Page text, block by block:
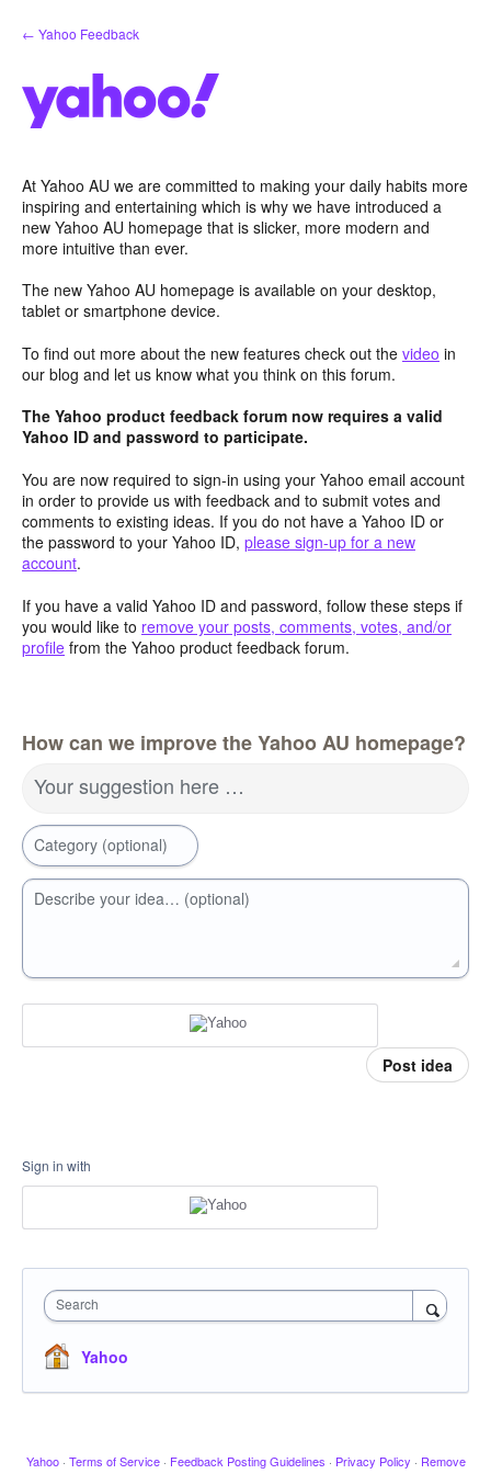
Skip
to
← Yahoo Feedback
At Yahoo AU we are committed to making your daily habits more
inspiring and entertaining which is why we have introduced a
new Yahoo AU homepage that is slicker, more modern and
more intuitive than ever.
The new Yahoo AU homepage is available on your desktop,
tablet or smartphone device.
To find out more about the new features check out the video in
our blog and let us know what you think on this forum.
The Yahoo product feedback forum now requires a valid
Yahoo ID and password to participate.
You are now required to sign-in using your Yahoo email account
in order to provide us with feedback and to submit votes and
comments to existing ideas. If you do not have a Yahoo ID or
the password to your Yahoo ID, please sign-up for a new
account.
If you have a valid Yahoo ID and password, follow these steps if
you would like to remove your posts, comments, votes, and/or
profile from the Yahoo product feedback forum.
How can we improve the Yahoo AU homepage?
Your suggestion here …
Category (optional)
Describe your idea… (optional)
Post idea
Sign in with
Search
Yahoo
Yahoo · Terms of Service · Feedback Posting Guidelines · Privacy Policy · Remove